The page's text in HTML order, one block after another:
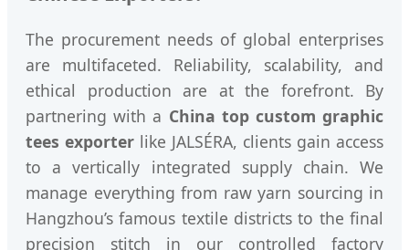
The procurement needs of global enterprises
are multifaceted. Reliability, scalability, and
ethical production are at the forefront. By
partnering with a China top custom graphic
tees exporter like JALSÉRA, clients gain access
to a vertically integrated supply chain. We
manage everything from raw yarn sourcing in
Hangzhou’s famous textile districts to the final
precision stitch in our controlled factory